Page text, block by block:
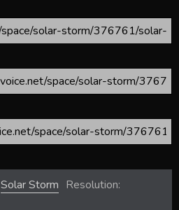
Solar Storm Resolution: